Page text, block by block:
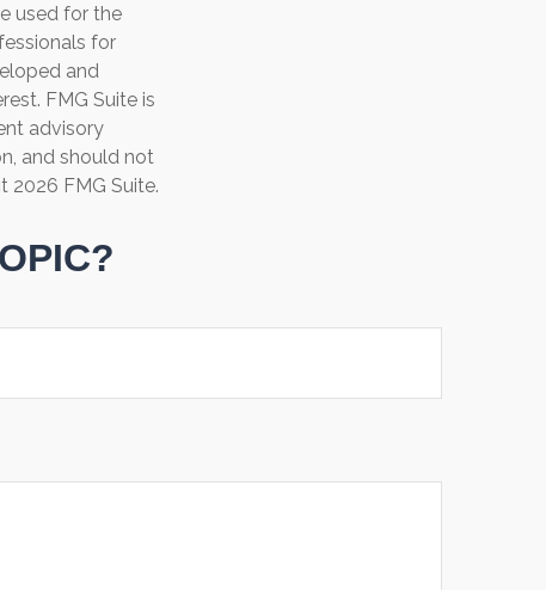
used for the
for
and
FMG Suite is
advisory
and should not
2026 FMG Suite.